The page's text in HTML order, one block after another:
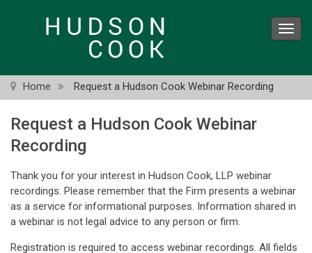
Home Request a Hudson Cook Webinar Recording
Request a Hudson Cook Webinar
Recording
Thank you for your interest in Hudson Cook, LLP webinar
recordings. Please remember that the Firm presents a webinar
as a service for informational purposes. Information shared in
a webinar is not legal advice to any person or firm.
Registration is required to access webinar recordings. All fields